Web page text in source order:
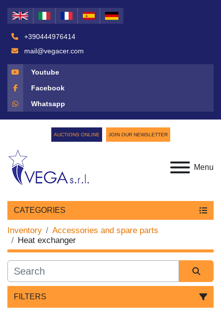
+390444976414
mail@vegacer.com
Youtube
Facebook
Whatsapp
Menu
AUCTIONS ONLINE JOIN OUR NEWSLETTER
CATEGORIES
Inventory
Accessories and spare parts
Heat exchanger
FILTERS